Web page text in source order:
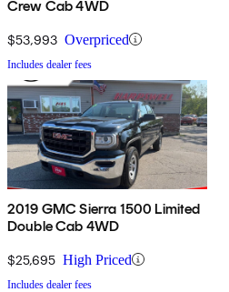
Crew Cab 4WD
$53,993 Overpriced
Includes dealer fees
2019 GMC Sierra 1500 Limited
Double Cab 4WD
$25,695 High Priced
Includes dealer fees